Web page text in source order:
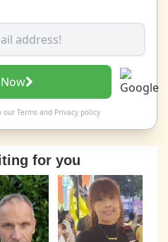
our Termsand Privacy policy
for you